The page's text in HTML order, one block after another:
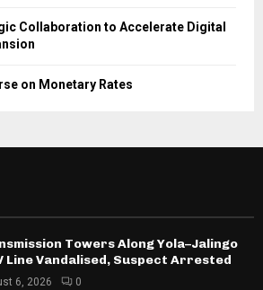
Collaboration to Accelerate Digital
on Monetary Rates
Towers Along Yola–Jalingo
Line Vandalised, Suspect Arrested
6, 2026 0